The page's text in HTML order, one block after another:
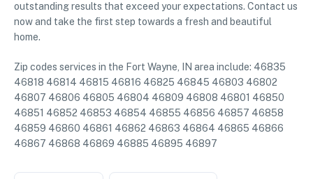
outstanding results that exceed your expectations. Contact us
now and take the first step towards a fresh and beautiful
home.
Zip codes services in the Fort Wayne, IN area include: 46835
46818 46814 46815 46816 46825 46845 46803 46802
46807 46806 46805 46804 46809 46808 46801 46850
46851 46852 46853 46854 46855 46856 46857 46858
46859 46860 46861 46862 46863 46864 46865 46866
46867 46868 46869 46885 46895 46897